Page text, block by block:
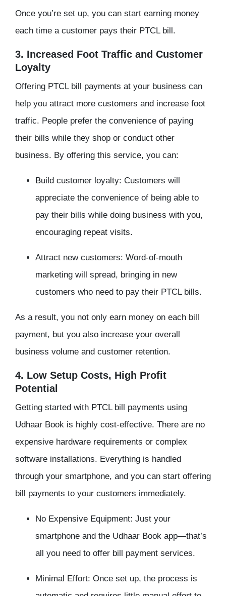
Once you’re set up, you can start earning money
each time a customer pays their PTCL bill.
3. Increased Foot Traffic and Customer
Loyalty
Offering PTCL bill payments at your business can
help you attract more customers and increase foot
traffic. People prefer the convenience of paying
their bills while they shop or conduct other
business. By offering this service, you can:
Build customer loyalty: Customers will
appreciate the convenience of being able to
pay their bills while doing business with you,
encouraging repeat visits.
Attract new customers: Word-of-mouth
marketing will spread, bringing in new
customers who need to pay their PTCL bills.
As a result, you not only earn money on each bill
payment, but you also increase your overall
business volume and customer retention.
4. Low Setup Costs, High Profit
Potential
Getting started with PTCL bill payments using
Udhaar Book is highly cost-effective. There are no
expensive hardware requirements or complex
software installations. Everything is handled
through your smartphone, and you can start offering
bill payments to your customers immediately.
No Expensive Equipment: Just your
smartphone and the Udhaar Book app—that’s
all you need to offer bill payment services.
Minimal Effort: Once set up, the process is